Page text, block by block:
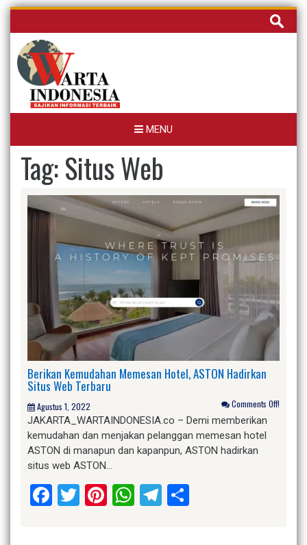
Skip
content
Cari
untuk:
MENU
Tag:Situs Web
Berikan Kemudahan Memesan Hotel, ASTON Hadirkan
Situs Web Terbaru
Agustus 1, 2022 Comments Off!
JAKARTA_WARTAINDONESIA.co – Demi memberikan
kemudahan dan menjakan pelanggan memesan hotel
ASTON di manapun dan kapanpun, ASTON hadirkan
situs web ASTON…
Facebook
Twitter
Pinterest
WhatsApp
Telegram